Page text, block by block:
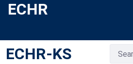
Skip to Main Content
ECHR
ECHR-KS